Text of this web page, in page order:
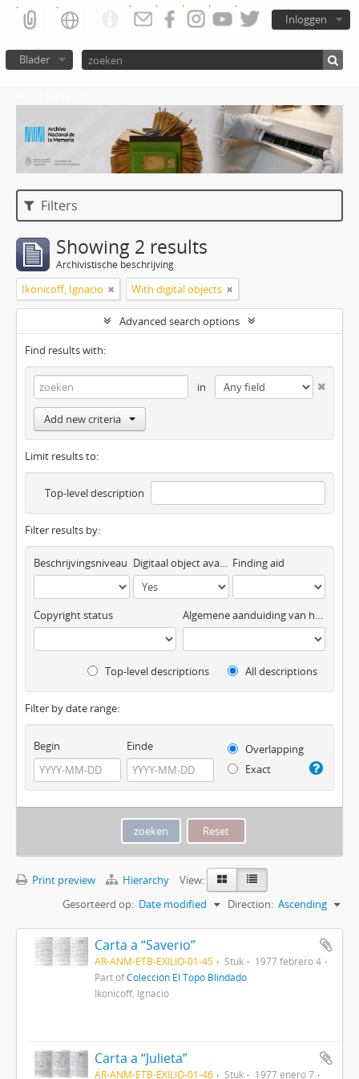
Inloggen
Blader
Filters
Showing 2 results
Archivistische beschrijving
Ikonicoff, Ignacio With digital objects
Advanced search options
Find results with:
in
Add new criteria
Limit results to:
Top-level description
Filter results by:
Beschrijvingsniveau Digitaal object available Finding aid
Copyright status Algemene aanduiding van het materiaal
Top-level descriptions All descriptions
Filter by date range:
Begin Einde
Overlapping
Exact
Print preview Hierarchy
View:
Gesorteerd op: Date modified Direction: Ascending
Carta a “Saverio”
AR-ANM-ETB-EXILIO-01-45 Stuk
1977 febrero 4
Part ofColección El Topo Blindado
Ikonicoff, Ignacio
Carta a “Julieta”
AR-ANM-ETB-EXILIO-01-46 Stuk 1977 enero 7